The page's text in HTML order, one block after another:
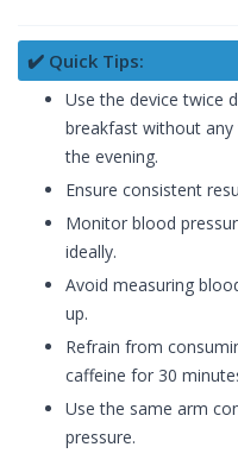
✔️ Quick Tips:
Use the device twice
breakfast without
the evening.
Ensure consistent
Monitor blood
ideally.
Avoid measuring
up.
Refrain from
caffeine for 30
Use the same arm
pressure.